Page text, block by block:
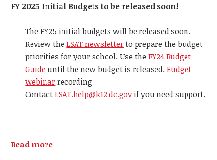
FY 2025 Initial Budgets to be released soon!
The FY25 initial budgets will be released soon.
Review the LSAT newsletterto prepare the budget
priorities for your school. Use the FY24 Budget
Guideuntil the new budget is released. Budget
webinarrecording.
ContactLSAT.help@k12.dc.gov if you need support.
Read more